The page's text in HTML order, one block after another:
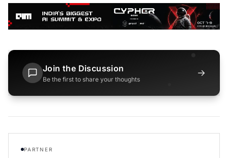
Join the Discussion
Be the first to share your thoughts
→
PARTNER